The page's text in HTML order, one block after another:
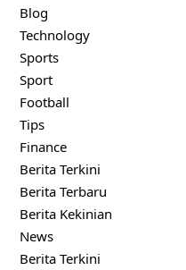
Blog
Technology
Sports
Sport
Football
Tips
Finance
Berita Terkini
Berita Terbaru
Berita Kekinian
News
Berita Terkini